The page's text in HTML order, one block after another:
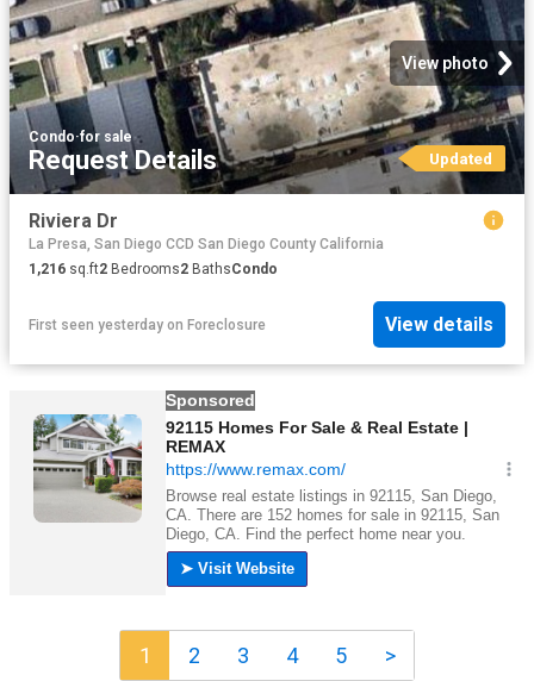
View photo
Condo·for sale
Request Details Updated
Riviera Dr
La Presa, San Diego CCD San Diego County California
1,216 sq.ft2 Bedrooms2 BathsCondo
First seen yesterday on Foreclosure View details
1 2 3 4 5 >